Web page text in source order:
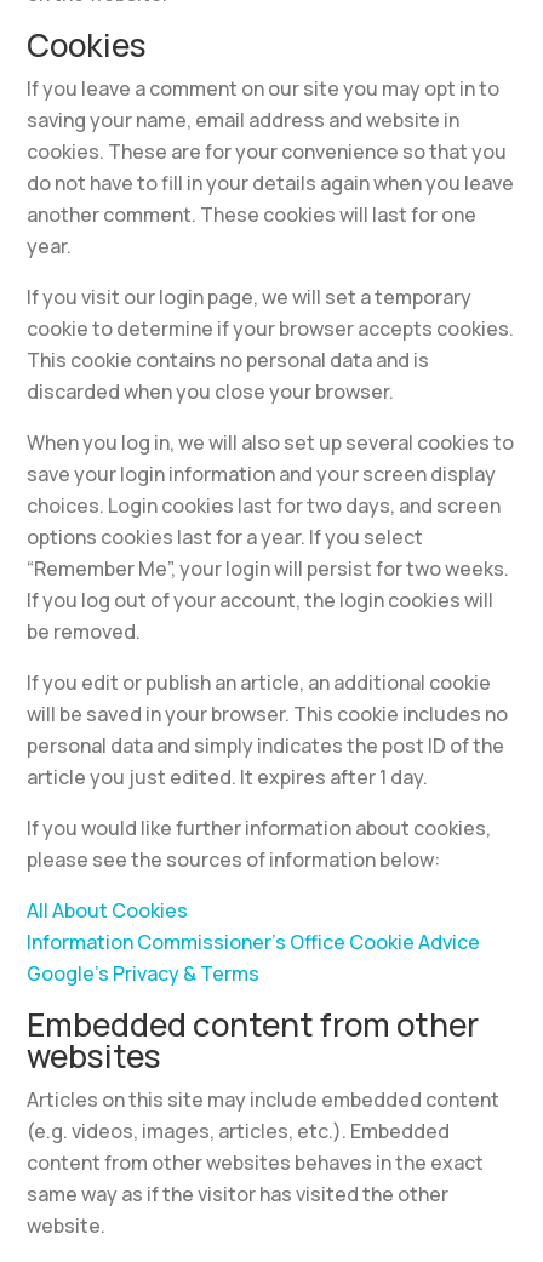
Cookies
If you leave a comment on our site you may opt in to
saving your name, email address and website in
cookies. These are for your convenience so that you
do not have to fill in your details again when you leave
another comment. These cookies will last for one
year.
If you visit our login page, we will set a temporary
cookie to determine if your browser accepts cookies.
This cookie contains no personal data and is
discarded when you close your browser.
When you log in, we will also set up several cookies to
save your login information and your screen display
choices. Login cookies last for two days, and screen
options cookies last for a year. If you select
“Remember Me”, your login will persist for two weeks.
If you log out of your account, the login cookies will
be removed.
If you edit or publish an article, an additional cookie
will be saved in your browser. This cookie includes no
personal data and simply indicates the post ID of the
article you just edited. It expires after 1 day.
If you would like further information about cookies,
please see the sources of information below:
All About Cookies
Information Commissioner’s Office Cookie Advice
Google’s Privacy & Terms
Embedded content from other
websites
Articles on this site may include embedded content
(e.g. videos, images, articles, etc.). Embedded
content from other websites behaves in the exact
same way as if the visitor has visited the other
website.